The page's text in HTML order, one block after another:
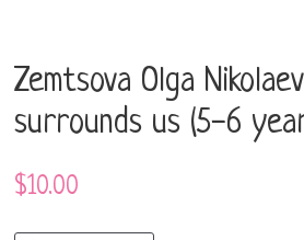
Zemtsova Olga
surrounds us (5-6
$10.00